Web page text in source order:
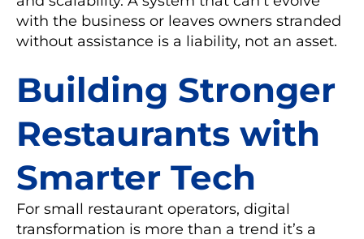
with the business or leaves owners stranded
without assistance is a liability, not an asset.
Building Stronger
Restaurants with
Smarter Tech
For small restaurant operators, digital
transformation is more than a trend it’s a